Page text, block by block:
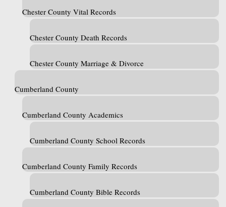
Chester County Vital Records
Chester County Death Records
Chester County Marriage & Divorce
Cumberland County
Cumberland County Academics
Cumberland County School Records
Cumberland County Family Records
Cumberland County Bible Records